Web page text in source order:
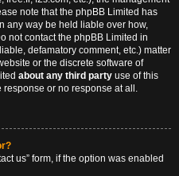
note that the phpBB Limited has
any way be held liable over how,
not contact the phpBB Limited in
defamatory comment, etc.) matter
or the discrete software of
about any third party use of this
or no response at all.
us” form, if the option was enabled